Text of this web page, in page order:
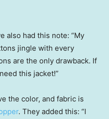
also had this note: “My
jingle with every
are the only drawback. If
this jacket!”
the color, and fabric is
. They added this: “I